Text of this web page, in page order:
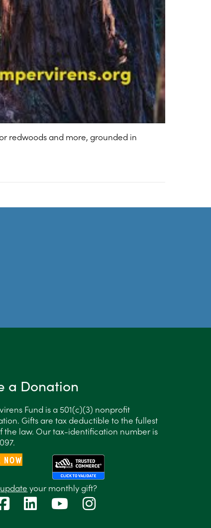
redwoods and more, grounded in
a Donation
Fund is a 501(c)(3) nonprofit
Gifts are tax deductible to the fullest
the law. Our tax-identification number is
NOW
update your monthly gift?